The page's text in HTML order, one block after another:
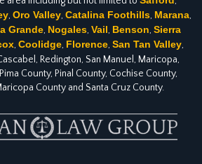
, Oro Valley, Catalina Foothills, Marana,
Grande, Nogales, Vail, Benson, Sierra
, Coolidge, Florence, San Tan Valley,
Redington, San Manuel, Maricopa,
County, Pinal County, Cochise County,
County and Santa Cruz County.